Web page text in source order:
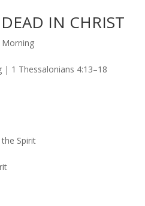
IN CHRIST
Morning
1 Thessalonians 4:13–18
Spirit